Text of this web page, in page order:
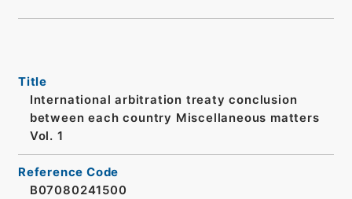
Title
International arbitration treaty conclusion
between each country Miscellaneous matters
Vol. 1
Reference Code
B07080241500